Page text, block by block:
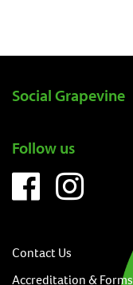
Social Grapevine
Follow us
Contact Us
Accreditation & Forms